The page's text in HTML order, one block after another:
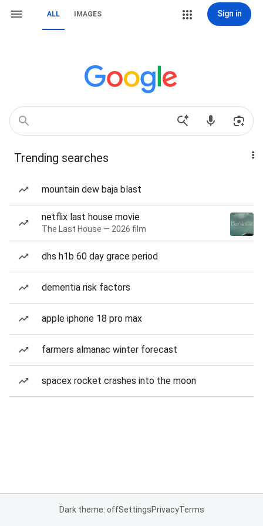
ALL IMAGES Sign in
Trending searches
mountain dew baja blast
netflix last house movie
The Last House — 2026 film
dhs h1b 60 day grace period
dementia risk factors
apple iphone 18 pro max
farmers almanac winter forecast
spacex rocket crashes into the moon
Dark theme: offSettingsPrivacyTerms